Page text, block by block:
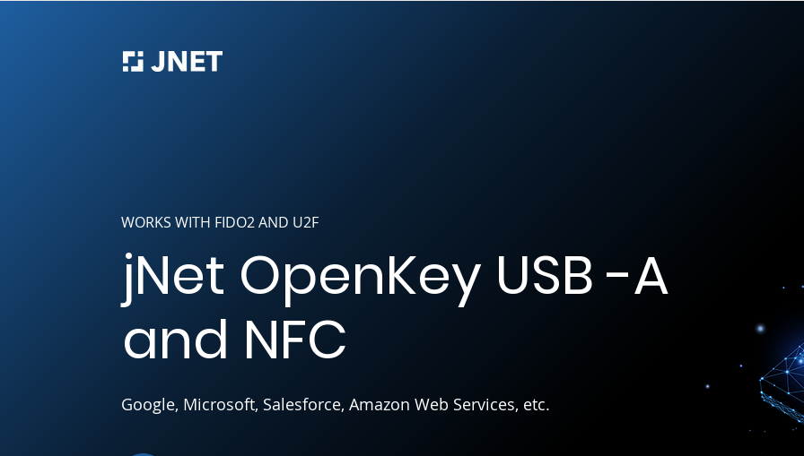
WORKS WITH FIDO2 AND U2F
jNet OpenKey USB -A
and NFC
Google, Microsoft, Salesforce, Amazon Web Services, etc.